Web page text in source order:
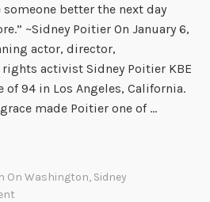
someone better the next day
~Sidney Poitier On January 6,
actor, director,
activist Sidney Poitier KBE
of 94 in Los Angeles, California.
made Poitier one of …
On Washington, Sidney